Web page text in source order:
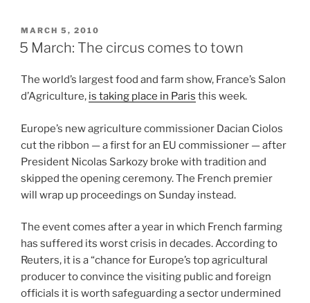
POSTED
ON
MARCH 5, 2010
5 March: The circus comes to town
The world’s largest food and farm show, France’s Salon
d’Agriculture, is taking place in Paris this week.
Europe’s new agriculture commissioner Dacian Ciolos
cut the ribbon — a first for an EU commissioner — after
President Nicolas Sarkozy broke with tradition and
skipped the opening ceremony. The French premier
will wrap up proceedings on Sunday instead.
The event comes after a year in which French farming
has suffered its worst crisis in decades. According to
Reuters, it is a “chance for Europe’s top agricultural
producer to convince the visiting public and foreign
officials it is worth safeguarding a sector undermined